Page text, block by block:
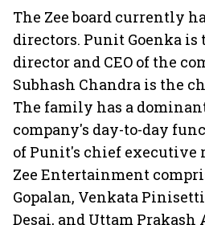
The Zee board currently
directors. Punit Goenka
director and CEO of the
Subhash Chandra is the
The family has a
company's day-to-day
of Punit's chief executive
Zee Entertainment
Gopalan, Venkata
Desai, and Uttam Prakash